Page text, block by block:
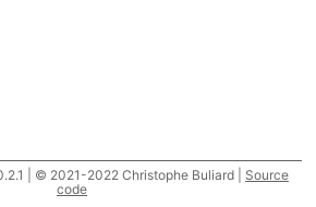
| © 2021-2022 Christophe Buliard | Source
code